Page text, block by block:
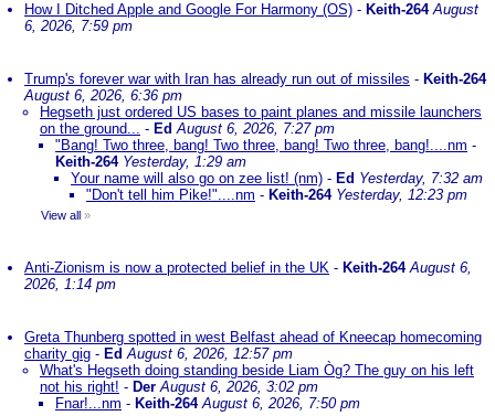
How I Ditched Apple and Google For Harmony (OS) - Keith-264 August
6, 2026, 7:59 pm
Trump's forever war with Iran has already run out of missiles - Keith-264
August 6, 2026, 6:36 pm
Hegseth just ordered US bases to paint planes and missile launchers
on the ground... - EdAugust 6, 2026, 7:27 pm
"Bang! Two three, bang! Two three, bang! Two three, bang!....nm -
Keith-264 Yesterday, 1:29 am
Your name will also go on zee list! (nm) - Ed Yesterday, 7:32 am
"Don't tell him Pike!"....nm - Keith-264 Yesterday, 12:23 pm
View all »
Anti-Zionism is now a protected belief in the UK - Keith-264 August 6,
2026, 1:14 pm
Greta Thunberg spotted in west Belfast ahead of Kneecap homecoming
charity gig - EdAugust 6, 2026, 12:57 pm
What's Hegseth doing standing beside Liam Òg? The guy on his left
not his right! - Der August 6, 2026, 3:02 pm
Fnar!...nm - Keith-264 August 6, 2026, 7:50 pm